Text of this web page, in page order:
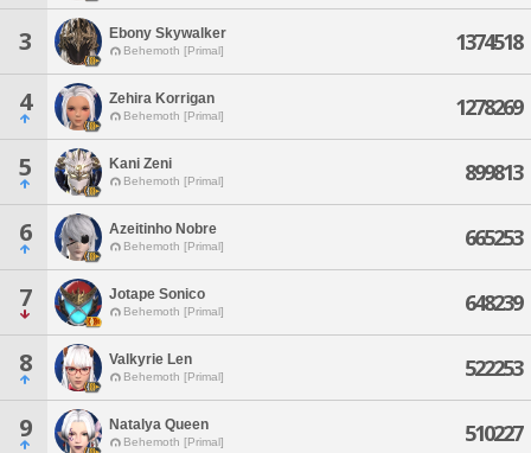
3 Ebony Skywalker
Behemoth [Primal] 1374518
4 Zehira Korrigan
Behemoth [Primal] 1278269
5 Kani Zeni
Behemoth [Primal] 899813
6 Azeitinho Nobre
Behemoth [Primal] 665253
7 Jotape Sonico
Behemoth [Primal] 648239
8 Valkyrie Len
Behemoth [Primal] 522253
9 Natalya Queen
Behemoth [Primal] 510227